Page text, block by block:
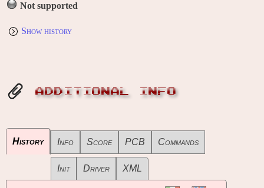
Not supported
Show history
ADDITIONAL INFO
History Info Score PCB Commands
Init Driver XML